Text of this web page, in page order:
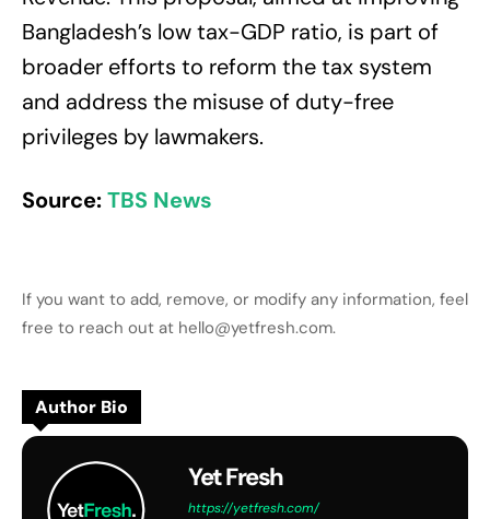
Bangladesh’s low tax-GDP ratio, is part of
broader efforts to reform the tax system
and address the misuse of duty-free
privileges by lawmakers.
Source:TBS News
If you want to add, remove, or modify any information, feel
free to reach out at hello@yetfresh.com.
Author Bio
Yet Fresh
https://yetfresh.com/